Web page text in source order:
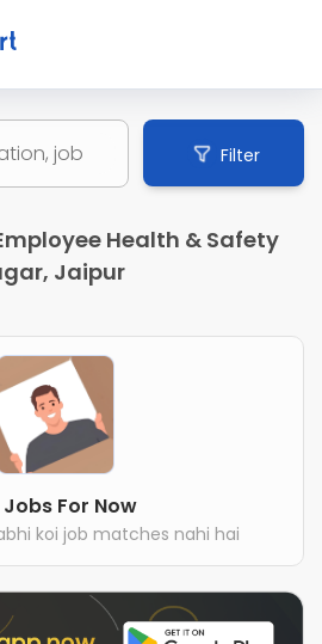
Filter
Health & Safety
Jaipur
Jobs For Now
koi job matches nahi hai